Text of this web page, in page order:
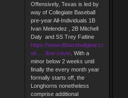
Offensively, Texas is led by
way of Collegiate Baseball
pre-year All-Individuals 1B
Ivan Melendez , 2B Mitchell
Daly and SS Trey Faltine
https://www.dtbaseballgear.com/tarik-
sk … llow-cover. With a
minor below 2 weeks until
finally the every month year
formally starts off, the
Longhorns nonetheless
comprise additional